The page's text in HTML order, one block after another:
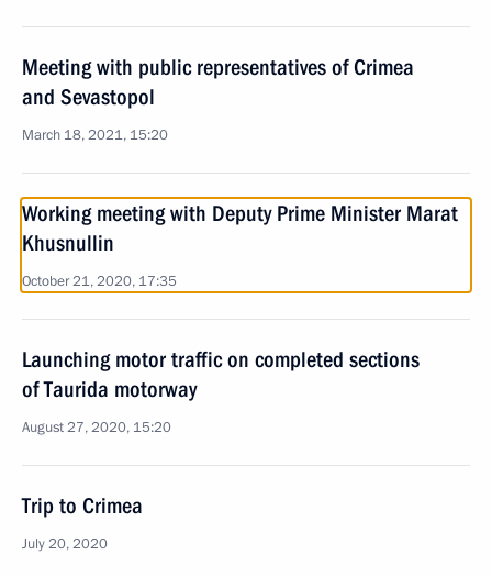
Meeting with public representatives of Crimea
and Sevastopol
March 18, 2021, 15:20
Working meeting with Deputy Prime Minister Marat
Khusnullin
October 21, 2020, 17:35
Launching motor traffic on completed sections
of Taurida motorway
August 27, 2020, 15:20
Trip to Crimea
July 20, 2020